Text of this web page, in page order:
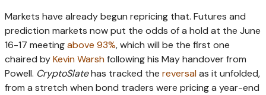
Markets have already begun repricing that. Futures and
prediction markets now put the odds of a hold at the June
16-17 meetingabove 93%, which will be the first one
chaired byKevin Warshfollowing his May handover from
Powell. CryptoSlatehas tracked the reversalas it unfolded,
from a stretch when bond traders were pricing a year-end